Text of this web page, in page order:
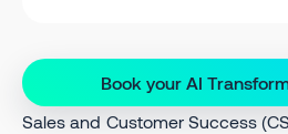
Book your AI
Sales and Customer Success